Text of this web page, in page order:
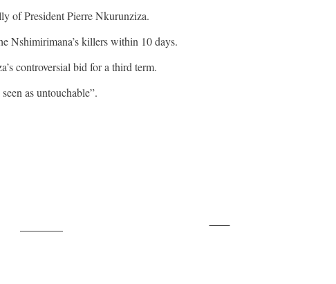
of President Pierre Nkurunziza.
Nshimirimana’s killers within 10 days.
controversial bid for a third term.
as untouchable”.